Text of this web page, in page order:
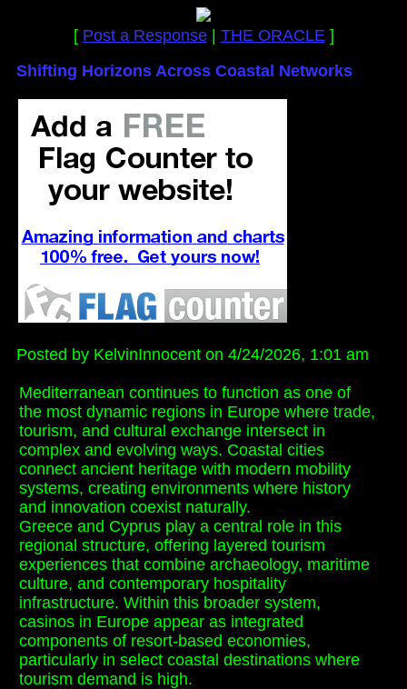
[ Post a Response| THE ORACLE]
Shifting Horizons Across Coastal Networks
Posted by KelvinInnocent on 4/24/2026, 1:01 am
Mediterranean continues to function as one of
the most dynamic regions in Europe where trade,
tourism, and cultural exchange intersect in
complex and evolving ways. Coastal cities
connect ancient heritage with modern mobility
systems, creating environments where history
and innovation coexist naturally.
Greece and Cyprus play a central role in this
regional structure, offering layered tourism
experiences that combine archaeology, maritime
culture, and contemporary hospitality
infrastructure. Within this broader system,
casinos in Europe appear as integrated
components of resort-based economies,
particularly in select coastal destinations where
tourism demand is high.